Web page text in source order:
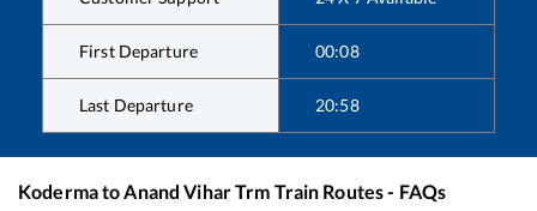
First Departure 00:08
Last Departure 20:58
Kodermato Anand Vihar Trm Train Routes - FAQs